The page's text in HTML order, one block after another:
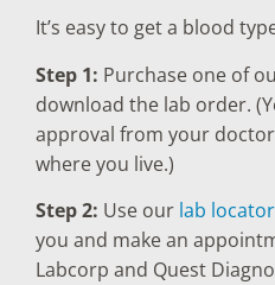
It’s easy to get a blood
Step 1: Purchase one of
download the lab order.
approval from your
where you live.)
Step 2: Use our lab locator
you and make an
Labcorp and Quest